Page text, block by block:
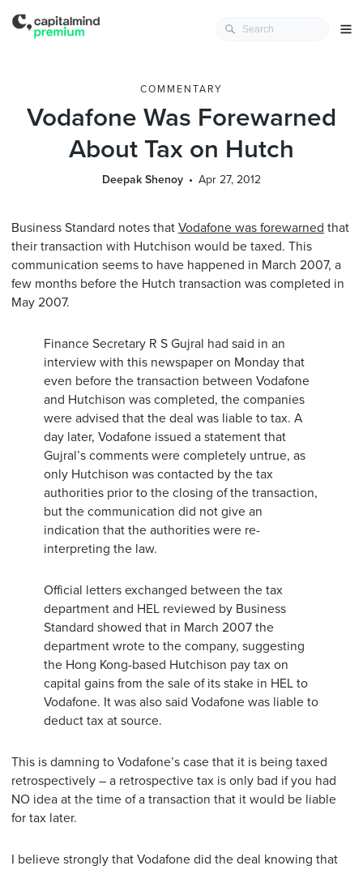
COMMENTARY
Vodafone Was Forewarned
About Tax on Hutch
Deepak Shenoy Apr 27, 2012
Business Standard notes that Vodafone was forewarned that
their transaction with Hutchison would be taxed. This
communication seems to have happened in March 2007, a
few months before the Hutch transaction was completed in
May 2007.
Finance Secretary R S Gujral had said in an
interview with this newspaper on Monday that
even before the transaction between Vodafone
and Hutchison was completed, the companies
were advised that the deal was liable to tax. A
day later, Vodafone issued a statement that
Gujral’s comments were completely untrue, as
only Hutchison was contacted by the tax
authorities prior to the closing of the transaction,
but the communication did not give an
indication that the authorities were re-
interpreting the law.
Official letters exchanged between the tax
department and HEL reviewed by Business
Standard showed that in March 2007 the
department wrote to the company, suggesting
the Hong Kong-based Hutchison pay tax on
capital gains from the sale of its stake in HEL to
Vodafone. It was also said Vodafone was liable to
deduct tax at source.
This is damning to Vodafone’s case that it is being taxed
retrospectively – a retrospective tax is only bad if you had
NO idea at the time of a transaction that it would be liable
for tax later.
I believe strongly that Vodafone did the deal knowing that